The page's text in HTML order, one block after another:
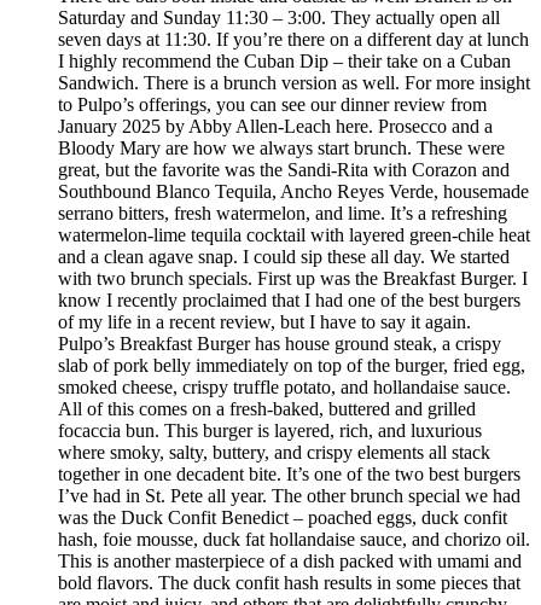
Saturday and Sunday 11:30 – 3:00. They actually open all
seven days at 11:30. If you’re there on a different day at lunch
I highly recommend the Cuban Dip – their take on a Cuban
Sandwich. There is a brunch version as well. For more insight
to Pulpo’s offerings, you can see our dinner review from
January 2025 by Abby Allen-Leach here. Prosecco and a
Bloody Mary are how we always start brunch. These were
great, but the favorite was the Sandi-Rita with Corazon and
Southbound Blanco Tequila, Ancho Reyes Verde, housemade
serrano bitters, fresh watermelon, and lime. It’s a refreshing
watermelon-lime tequila cocktail with layered green-chile heat
and a clean agave snap. I could sip these all day. We started
with two brunch specials. First up was the Breakfast Burger. I
know I recently proclaimed that I had one of the best burgers
of my life in a recent review, but I have to say it again.
Pulpo’s Breakfast Burger has house ground steak, a crispy
slab of pork belly immediately on top of the burger, fried egg,
smoked cheese, crispy truffle potato, and hollandaise sauce.
All of this comes on a fresh-baked, buttered and grilled
focaccia bun. This burger is layered, rich, and luxurious
where smoky, salty, buttery, and crispy elements all stack
together in one decadent bite. It’s one of the two best burgers
I’ve had in St. Pete all year. The other brunch special we had
was the Duck Confit Benedict – poached eggs, duck confit
hash, foie mousse, duck fat hollandaise sauce, and chorizo oil.
This is another masterpiece of a dish packed with umami and
bold flavors. The duck confit hash results in some pieces that